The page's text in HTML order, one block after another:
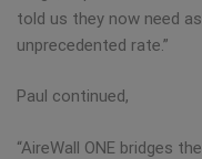
told us they now need
unprecedented rate.”
Paul continued,
“AireWall ONE bridges